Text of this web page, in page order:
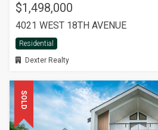
$1,498,000
4021 WEST 18TH AVENUE
Residential
Dexter Realty
SOLD